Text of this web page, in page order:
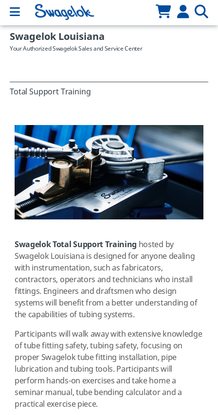
Swagelok Louisiana
Your Authorized Swagelok Sales and Service Center
Total Support Training
Swagelok Total Support Training hosted by
Swagelok Louisiana is designed for anyone dealing
with instrumentation, such as fabricators,
contractors, operators and technicians who install
fittings. Engineers and draftsmen who design
systems will benefit from a better understanding of
the capabilities of tubing systems.
Participants will walk away with extensive knowledge
of tube fitting safety, tubing safety, focusing on
proper Swagelok tube fitting installation, pipe
lubrication and tubing tools. Participants will
perform hands-on exercises and take home a
seminar manual, tube bending calculator and a
practical exercise piece.